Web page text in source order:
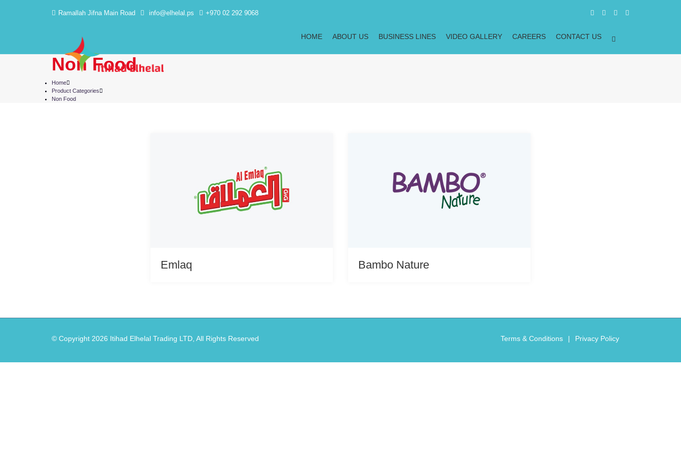
Ramallah Jifna Main Road info@elhelal.ps +970 02 292 9068
HOME ABOUT US BUSINESS LINES VIDEO GALLERY CAREERS CONTACT US
Non Food
Home
Product Categories
Non Food
Emlaq Bambo Nature
© Copyright 2026 Itihad Elhelal Trading LTD, All Rights Reserved Terms & Conditions Privacy Policy